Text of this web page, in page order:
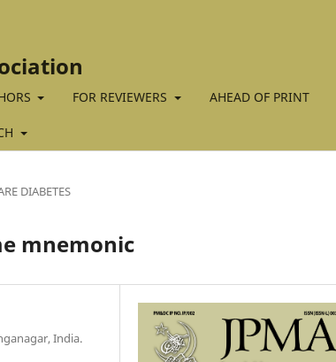
FOR REVIEWERS AHEAD OF PRINT
DIABETES
mnemonic
India.